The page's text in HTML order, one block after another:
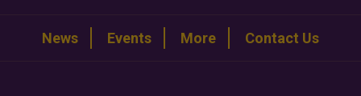
News Events More Contact Us